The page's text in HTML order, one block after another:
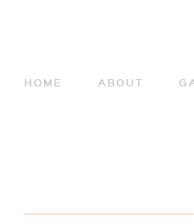
HOME ABOUT